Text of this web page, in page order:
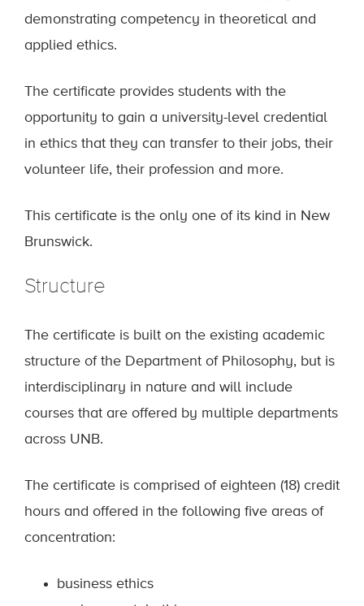
demonstrating competency in theoretical and
applied ethics.
The certificate provides students with the
opportunity to gain a university-level credential
in ethics that they can transfer to their jobs, their
volunteer life, their profession and more.
This certificate is the only one of its kind in New
Brunswick.
Structure
The certificate is built on the existing academic
structure of the Department of Philosophy, but is
interdisciplinary in nature and will include
courses that are offered by multiple departments
across UNB.
The certificate is comprised of eighteen (18) credit
hours and offered in the following five areas of
concentration:
business ethics